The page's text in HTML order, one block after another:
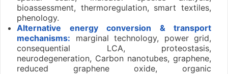
bioassessment, thermoregulation, smart textiles,
phenology.
Alternative energy conversion & transport
mechanisms: marginal technology, power grid,
consequential LCA, proteostasis,
neurodegeneration, Carbon nanotubes, graphene,
reduced graphene oxide, organic